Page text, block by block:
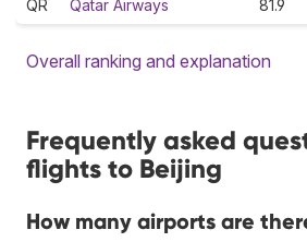
QR Qatar Airways 81.9
Overall ranking and explanation
Frequently asked
flights to Beijing
How many airports are